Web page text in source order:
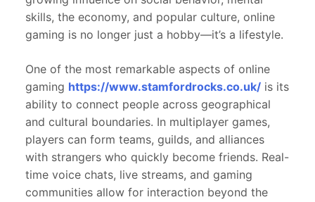
skills, the economy, and popular culture, online
gaming is no longer just a hobby—it’s a lifestyle.
One of the most remarkable aspects of online
gaming https://www.stamfordrocks.co.uk/ is its
ability to connect people across geographical
and cultural boundaries. In multiplayer games,
players can form teams, guilds, and alliances
with strangers who quickly become friends. Real-
time voice chats, live streams, and gaming
communities allow for interaction beyond the